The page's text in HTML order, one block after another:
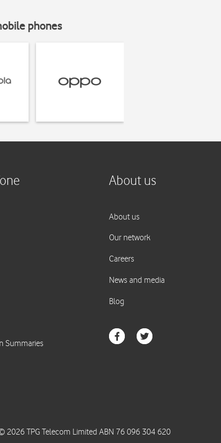
phones
2026 TPG Telecom Limited ABN 76 096 304 620